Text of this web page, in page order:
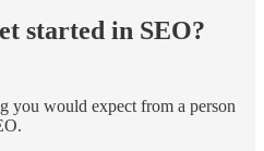
started in SEO?
you would expect from a person